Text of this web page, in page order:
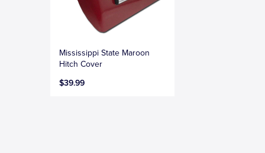
Mississippi State Maroon
Hitch Cover
$39.99